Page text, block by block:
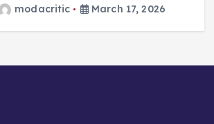
modacritic March 17, 2026